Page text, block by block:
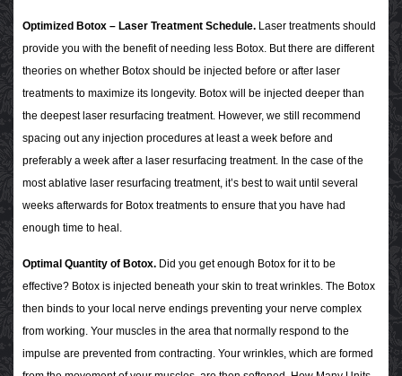
Optimized Botox – Laser Treatment Schedule. Laser treatments should
provide you with the benefit of needing less Botox. But there are different
theories on whether Botox should be injected before or after laser
treatments to maximize its longevity. Botox will be injected deeper than
the deepest laser resurfacing treatment. However, we still recommend
spacing out any injection procedures at least a week before and
preferably a week after a laser resurfacing treatment. In the case of the
most ablative laser resurfacing treatment, it’s best to wait until several
weeks afterwards for Botox treatments to ensure that you have had
enough time to heal.
Optimal Quantity of Botox. Did you get enough Botox for it to be
effective? Botox is injected beneath your skin to treat wrinkles. The Botox
then binds to your local nerve endings preventing your nerve complex
from working. Your muscles in the area that normally respond to the
impulse are prevented from contracting. Your wrinkles, which are formed